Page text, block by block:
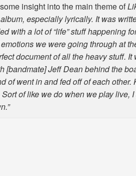
insight into the main theme of
especially lyrically. It was
with a lot of “life” stuff happening
we were going through at
document of all the heavy stuff.
[bandmate] Jeff Dean behind the
of went in and fed off of each other.
of like we do when we play live,